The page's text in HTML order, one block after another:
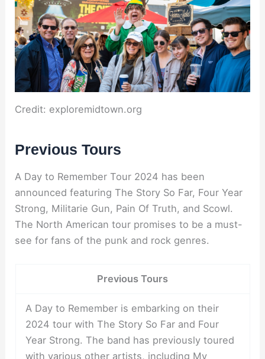
Credit: exploremidtown.org
Previous Tours
A Day to Remember Tour 2024 has been
announced featuring The Story So Far, Four Year
Strong, Militarie Gun, Pain Of Truth, and Scowl.
The North American tour promises to be a must-
see for fans of the punk and rock genres.
Previous Tours
A Day to Remember is embarking on their
2024 tour with The Story So Far and Four
Year Strong. The band has previously toured
with various other artists, including My